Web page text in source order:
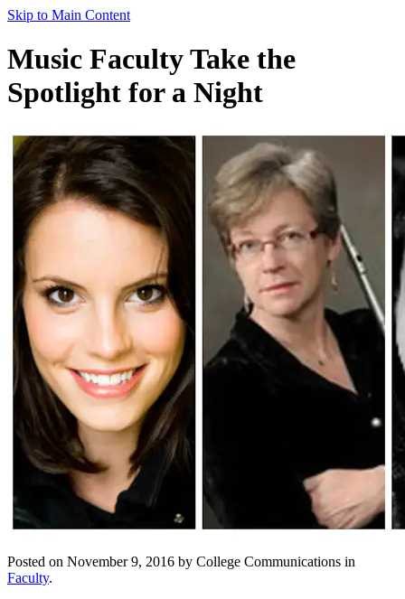
Skip to Main Content
Music Faculty Take the
Spotlight for a Night
Posted on November 9, 2016 by College Communications in
Faculty.